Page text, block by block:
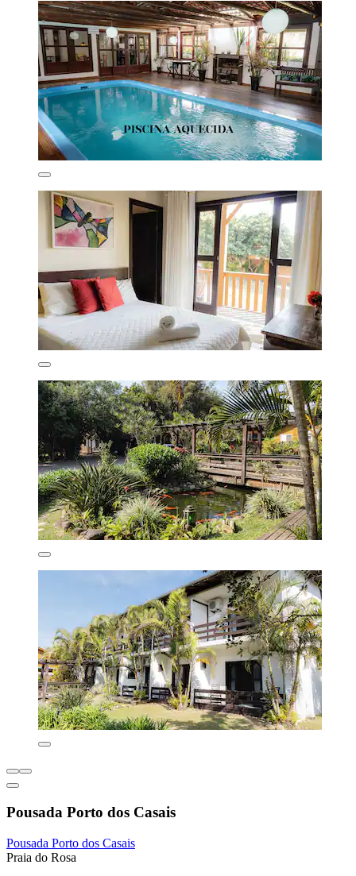
Pousada Porto dos Casais
Pousada Porto dos Casais
Praia do Rosa